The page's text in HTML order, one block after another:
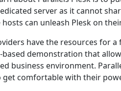
server as it cannot
can unleash Plesk on
have the resources for
based demonstration that
business environment.
comfortable with their